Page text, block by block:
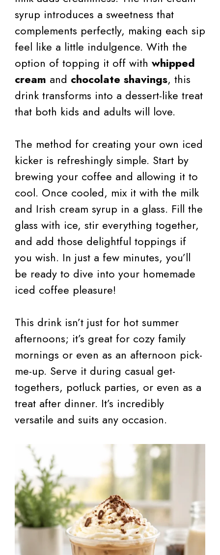
syrup introduces a sweetness that
complements perfectly, making each sip
feel like a little indulgence. With the
option of topping it off with whipped
cream and chocolate shavings, this
drink transforms into a dessert-like treat
that both kids and adults will love.
The method for creating your own iced
kicker is refreshingly simple. Start by
brewing your coffee and allowing it to
cool. Once cooled, mix it with the milk
and Irish cream syrup in a glass. Fill the
glass with ice, stir everything together,
and add those delightful toppings if
you wish. In just a few minutes, you’ll
be ready to dive into your homemade
iced coffee pleasure!
This drink isn’t just for hot summer
afternoons; it’s great for cozy family
mornings or even as an afternoon pick-
me-up. Serve it during casual get-
togethers, potluck parties, or even as a
treat after dinner. It’s incredibly
versatile and suits any occasion.